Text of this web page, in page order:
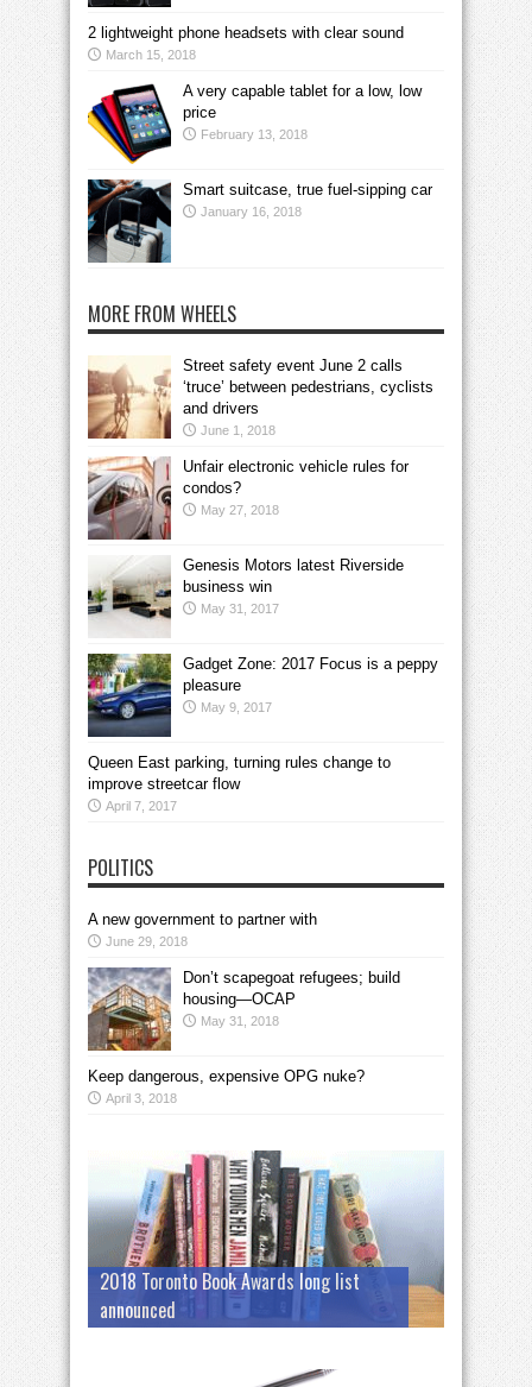
2 lightweight phone headsets with clear sound
March 15, 2018
A very capable tablet for a low, low
price
February 13, 2018
Smart suitcase, true fuel-sipping car
January 16, 2018
MORE FROM WHEELS
Street safety event June 2 calls
‘truce’ between pedestrians, cyclists
and drivers
June 1, 2018
Unfair electronic vehicle rules for
condos?
May 27, 2018
Genesis Motors latest Riverside
business win
May 31, 2017
Gadget Zone: 2017 Focus is a peppy
pleasure
May 9, 2017
Queen East parking, turning rules change to
improve streetcar flow
April 7, 2017
POLITICS
A new government to partner with
June 29, 2018
Don’t scapegoat refugees; build
housing—OCAP
May 31, 2018
Keep dangerous, expensive OPG nuke?
April 3, 2018
2018 Toronto Book Awards long list
announced